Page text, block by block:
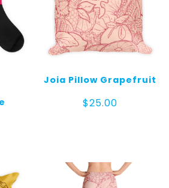
Joia Pillow Grapefruit
$25.00